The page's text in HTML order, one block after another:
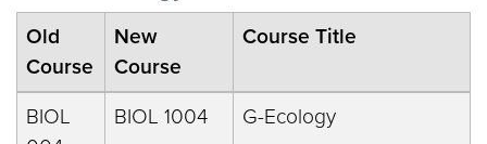
Old
Course
New
Course
Course Title
BIOL
BIOL 1004 G-Ecology